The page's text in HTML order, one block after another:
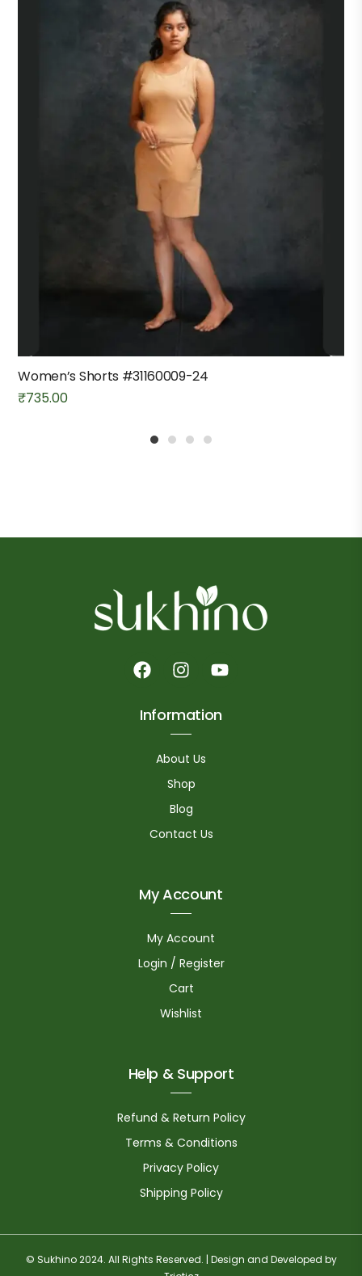
Women’s Shorts #31160009-24
₹735.00
Information
About Us
Shop
Blog
Contact Us
My Account
My Account
Login / Register
Cart
Wishlist
Help & Support
Refund & Return Policy
Terms & Conditions
Privacy Policy
Shipping Policy
© Sukhino 2024. All Rights Reserved. | Design and Developed by